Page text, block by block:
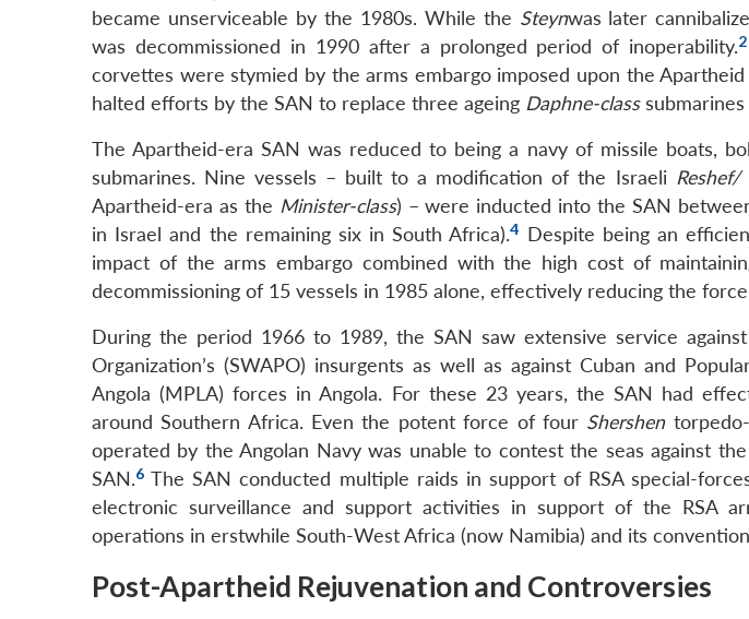
became unserviceable by the 1980s. While the Steynwas later
was decommissioned in 1990 after a prolonged period of inoperability.2
corvettes were stymied by the arms embargo imposed upon the
halted efforts by the SAN to replace three ageing Daphne-classsubmarines
The Apartheid-era SAN was reduced to being a navy of missile boats,
submarines. Nine vessels – built to a modification of the Israeli Reshef/
Apartheid-era as the Minister-class) – were inducted into the SAN
in Israel and the remaining six in South Africa).4 Despite being an
impact of the arms embargo combined with the high cost of
decommissioning of 15 vessels in 1985 alone, effectively reducing the
During the period 1966 to 1989, the SAN saw extensive service
Organization’s (SWAPO) insurgents as well as against Cuban and
Angola (MPLA) forces in Angola. For these 23 years, the SAN had
around Southern Africa. Even the potent force of four Shershentorpedo-
operated by the Angolan Navy was unable to contest the seas against
SAN.6 The SAN conducted multiple raids in support of RSA special-
electronic surveillance and support activities in support of the RSA
operations in erstwhile South-West Africa (now Namibia) and its
Post-Apartheid Rejuvenation and Controversies